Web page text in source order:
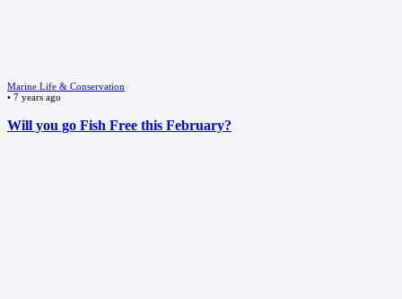
Marine Life & Conservation
• 7 years ago
Will you go Fish Free this February?